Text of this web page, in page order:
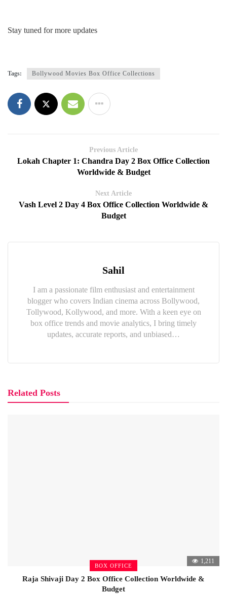
Stay tuned for more updates
Tags: Bollywood Movies Box Office Collections
Previous Article
Lokah Chapter 1: Chandra Day 2 Box Office Collection
Worldwide & Budget
Next Article
Vash Level 2 Day 4 Box Office Collection Worldwide &
Budget
Sahil
I am a passionate film enthusiast and entertainment
blogger who covers Indian cinema across Bollywood,
Tollywood, Kollywood, and more. With a keen eye on
box office trends and movie analytics, I bring timely
updates, accurate reports, and unbiased…
Related Posts
BOX OFFICE
1,211
Raja Shivaji Day 2 Box Office Collection Worldwide &
Budget